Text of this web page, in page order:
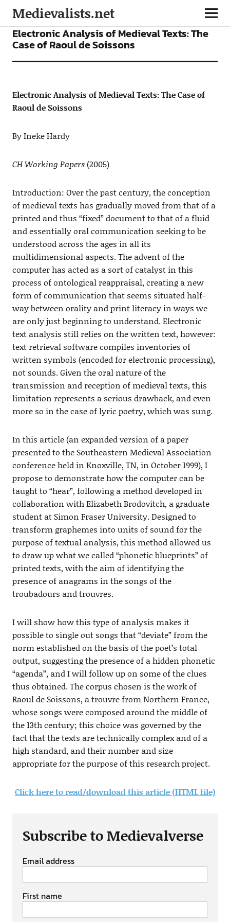
Medievalists.net
ARTICLES
Electronic Analysis of Medieval Texts: The
Case of Raoul de Soissons
Electronic Analysis of Medieval Texts: The Case of
Raoul de Soissons
By Ineke Hardy
CH Working Papers(2005)
Introduction: Over the past century, the conception
of medieval texts has gradually moved from that of a
printed and thus “fixed” document to that of a fluid
and essentially oral communication seeking to be
understood across the ages in all its
multidimensional aspects. The advent of the
computer has acted as a sort of catalyst in this
process of ontological reappraisal, creating a new
form of communication that seems situated half-
way between orality and print literacy in ways we
are only just beginning to understand. Electronic
text analysis still relies on the written text, however:
text retrieval software compiles inventories of
written symbols (encoded for electronic processing),
not sounds. Given the oral nature of the
transmission and reception of medieval texts, this
limitation represents a serious drawback, and even
more so in the case of lyric poetry, which was sung.
In this article (an expanded version of a paper
presented to the Southeastern Medieval Association
conference held in Knoxville, TN, in October 1999), I
propose to demonstrate how the computer can be
taught to “hear”, following a method developed in
collaboration with Elizabeth Brodovitch, a graduate
student at Simon Fraser University. Designed to
transform graphemes into units of sound for the
purpose of textual analysis, this method allowed us
to draw up what we called “phonetic blueprints” of
printed texts, with the aim of identifying the
presence of anagrams in the songs of the
troubadours and trouvres.
I will show how this type of analysis makes it
possible to single out songs that “deviate” from the
norm established on the basis of the poet’s total
output, suggesting the presence of a hidden phonetic
“agenda”, and I will follow up on some of the clues
thus obtained. The corpus chosen is the work of
Raoul de Soissons, a trouvre from Northern France,
whose songs were composed around the middle of
the 13th century; this choice was governed by the
fact that the texts are technically complex and of a
high standard, and their number and size
appropriate for the purpose of this research project.
Click here to read/download this article (HTML file)
Subscribe to Medievalverse
Email address
First name